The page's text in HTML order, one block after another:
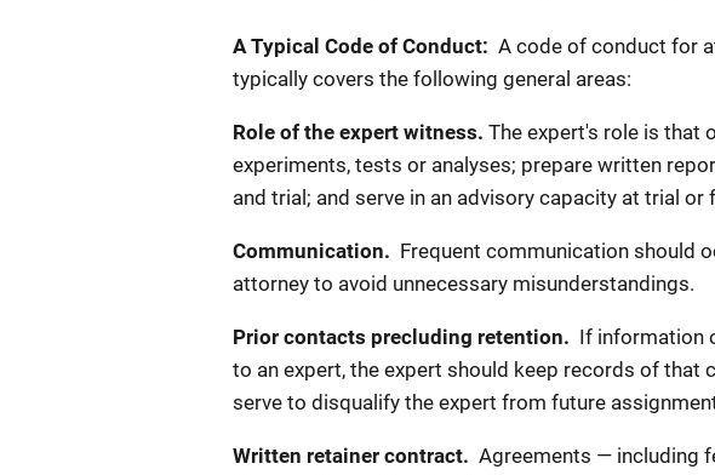
A Typical Code of Conduct: A code of conduct for
typically covers the following general areas:
Role of the expert witness. The expert's role is that
experiments, tests or analyses; prepare written
and trial; and serve in an advisory capacity at trial
Communication. Frequent communication should
attorney to avoid unnecessary misunderstandings.
Prior contacts precluding retention. If information
to an expert, the expert should keep records of that
serve to disqualify the expert from future
Written retainer contract. Agreements — including